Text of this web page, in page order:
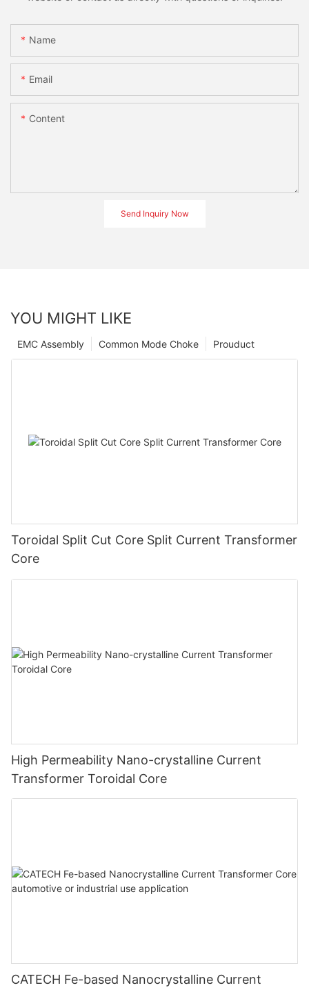
Name
Email
Content
Send Inquiry Now
YOU MIGHT LIKE
Prouduct
Common Mode Choke
EMC Assembly
Toroidal Split Cut Core Split Current Transformer
Core
High Permeability Nano-crystalline Current
Transformer Toroidal Core
CATECH Fe-based Nanocrystalline Current